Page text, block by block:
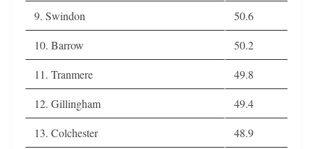
9. Swindon
50.6
10. Barrow
50.2
11. Tranmere
49.8
12. Gillingham
49.4
13. Colchester
48.9